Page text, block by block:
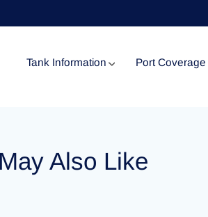
Tank Information
Tank Certificates
Port Coverage
Also Like